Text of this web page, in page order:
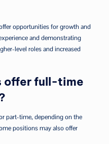
opportunities for growth and
and demonstrating
level roles and increased
offer full-time
part-time, depending on the
positions may also offer